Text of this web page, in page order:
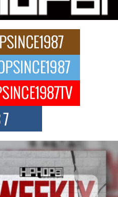
its next major move with the
Resilience, and Recovering
Hack
In today’s music industry, artists are
is in the Works –
Indie Music
— Rhasun, founder of New Jersey-